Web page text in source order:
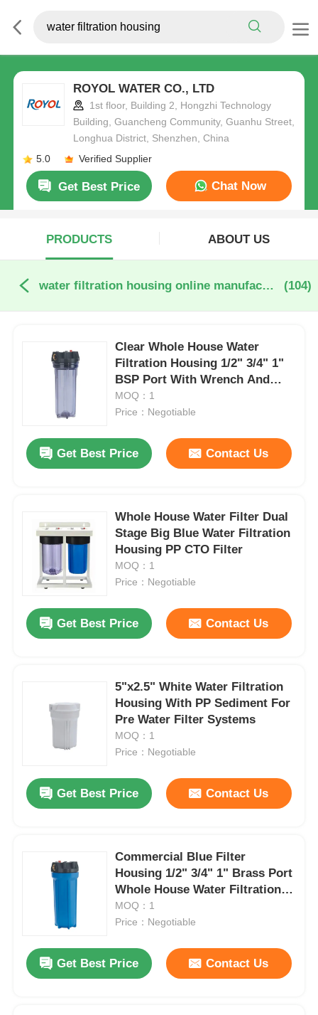
ROYOL WATER CO., LTD
1st floor, Building 2, Hongzhi Technology
Building, Guancheng Community, Guanhu Street,
Longhua District, Shenzhen, China
5.0
Verified Supplier
Get Best Price Chat Now
PRODUCTS ABOUT US
water filtration housing online manufacture (104)
Clear Whole House Water
Filtration Housing 1/2" 3/4" 1"
BSP Port With Wrench And
Bracket
MOQ：1
Price：Negotiable
Get Best Price Contact Us
Whole House Water Filter Dual
Stage Big Blue Water Filtration
Housing PP CTO Filter
MOQ：1
Price：Negotiable
Get Best Price Contact Us
5"x2.5" White Water Filtration
Housing With PP Sediment For
Pre Water Filter Systems
MOQ：1
Price：Negotiable
Get Best Price Contact Us
Commercial Blue Filter
Housing 1/2" 3/4" 1" Brass Port
Whole House Water Filtration
Housing
MOQ：1
Price：Negotiable
Get Best Price Contact Us